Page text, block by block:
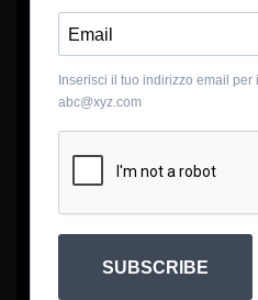
Inserisci il tuo indirizzo email
abc@xyz.com
SUBSCRIBE